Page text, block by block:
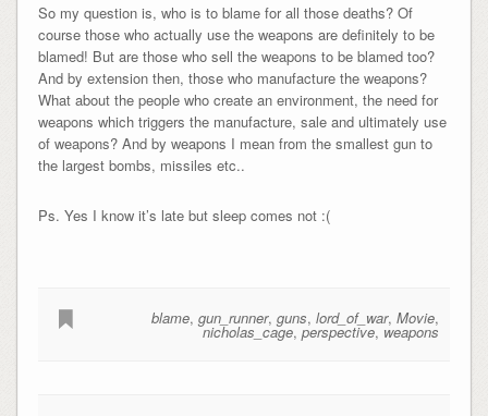
So my question is, who is to blame for all those deaths? Of
course those who actually use the weapons are definitely to be
blamed! But are those who sell the weapons to be blamed too?
And by extension then, those who manufacture the weapons?
What about the people who create an environment, the need for
weapons which triggers the manufacture, sale and ultimately use
of weapons? And by weapons I mean from the smallest gun to
the largest bombs, missiles etc..
Ps. Yes I know it’s late but sleep comes not :(
blame,gun_runner,guns,lord_of_war,Movie,
nicholas_cage,perspective, weapons